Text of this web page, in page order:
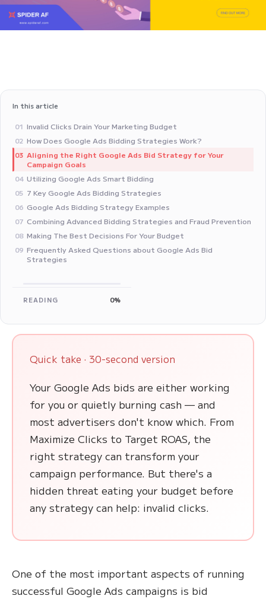
In this article
01 Invalid Clicks Drain Your Marketing Budget
02 How Does Google Ads Bidding Strategies Work?
03 Aligning the Right Google Ads Bid Strategy for Your
Campaign Goals
04 Utilizing Google Ads Smart Bidding
05 7 Key Google Ads Bidding Strategies
06 Google Ads Bidding Strategy Examples
07 Combining Advanced Bidding Strategies and Fraud Prevention
08 Making The Best Decisions For Your Budget
09 Frequently Asked Questions about Google Ads Bid
Strategies
READING 0%
Quick take · 30-second version
Your Google Ads bids are either working
for you or quietly burning cash — and
most advertisers don't know which. From
Maximize Clicks to Target ROAS, the
right strategy can transform your
campaign performance. But there's a
hidden threat eating your budget before
any strategy can help: invalid clicks.
One of the most important aspects of running
successful Google Ads campaigns is bid